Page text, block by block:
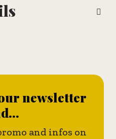
newsletter
and infos on